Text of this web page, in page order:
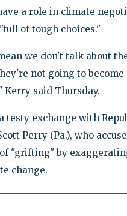
a role in climate
of tough choices."
we don't talk about
not going to become
Kerry said Thursday.
testy exchange with
Perry (Pa.), who
"grifting" by
change.